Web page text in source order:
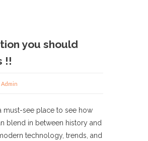
you should
!!
Admin
see place to see how
blend in between history and
technology, trends, and